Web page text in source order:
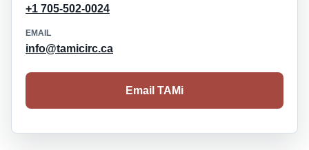
+1 705-502-0024
EMAIL
info@tamicirc.ca
Email TAMi